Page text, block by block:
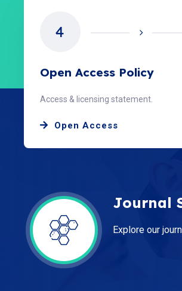
4
Open Access Policy
Access & licensing statement.
Open Access
Journal
Explore our